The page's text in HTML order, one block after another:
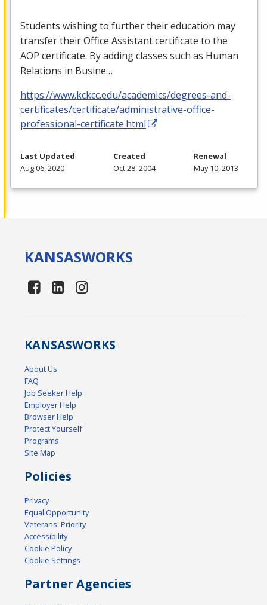
Students wishing to further their education may
transfer their Office Assistant certificate to the
AOP certificate. By adding classes such as Human
Relations in Busine…
https://www.kckcc.edu/academics/degrees-and-
certificates/certificate/administrative-office-
professional-certificate.html
Last Updated
Aug 06, 2020
Created
Oct 28, 2004
Renewal
May 10, 2013
KANSASWORKS
KANSASWORKS
About Us
FAQ
Job Seeker Help
Employer Help
Browser Help
Protect Yourself
Programs
Site Map
Policies
Privacy
Equal Opportunity
Veterans' Priority
Accessibility
Cookie Policy
Cookie Settings
Partner Agencies